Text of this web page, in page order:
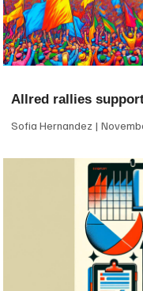
Allred rallies
Sofia Hernandez